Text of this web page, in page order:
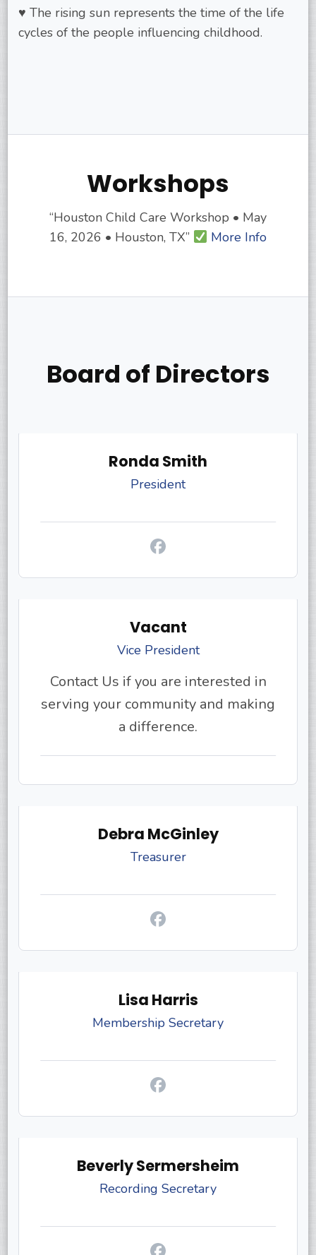
♥ The rising sun represents the time of the life
cycles of the people influencing childhood.
Workshops
“Houston Child Care Workshop • May
16, 2026 • Houston, TX”
More Info
Board of Directors
Ronda Smith
President
Vacant
Vice President
Contact Us if you are interested in
serving your community and making
a difference.
Debra McGinley
Treasurer
Lisa Harris
Membership Secretary
Beverly Sermersheim
Recording Secretary